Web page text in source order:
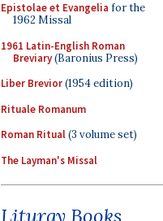
Epistolae et Evangelia for the
1962 Missal
1961 Latin-English Roman
Breviary(Baronius Press)
Liber Brevior(1954 edition)
Rituale Romanum
Roman Ritual(3 volume set)
The Layman's Missal
Liturgy Books